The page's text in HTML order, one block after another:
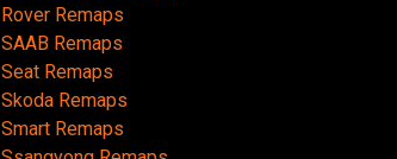
Rover Remaps
SAAB Remaps
Seat Remaps
Skoda Remaps
Smart Remaps